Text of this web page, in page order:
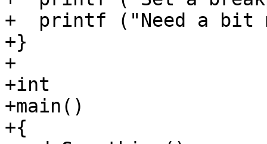
+  printf ("Need a bit
+}
+
+int
+main()
+{